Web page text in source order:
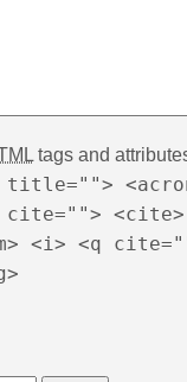
tags and
cite=""> <cite>
<i> <q